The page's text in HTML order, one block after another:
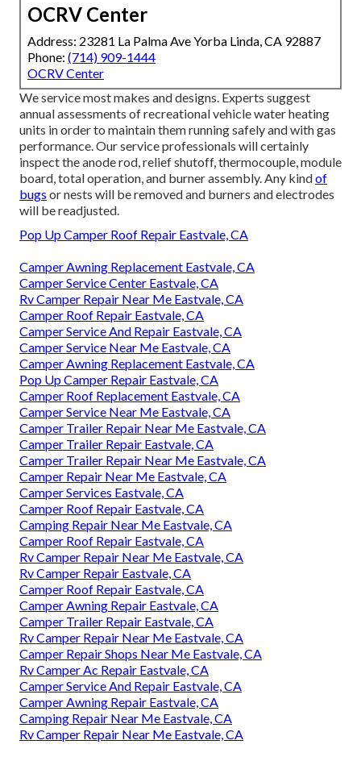
OCRV Center
Address: 23281 La Palma Ave Yorba Linda, CA 92887
Phone: (714) 909-1444
OCRV Center
We service most makes and designs. Experts suggest
annual assessments of recreational vehicle water heating
units in order to maintain them running safely and with gas
performance. Our service professionals will certainly
inspect the anode rod, relief shutoff, thermocouple, module
board, total operation, and burner assembly. Any kindof
bugs or nests will be removed and burners and electrodes
will be readjusted.
Pop Up Camper Roof Repair Eastvale, CA
Camper Awning Replacement Eastvale, CA
Camper Service Center Eastvale, CA
Rv Camper Repair Near Me Eastvale, CA
Camper Roof Repair Eastvale, CA
Camper Service And Repair Eastvale, CA
Camper Service Near Me Eastvale, CA
Camper Awning Replacement Eastvale, CA
Pop Up Camper Repair Eastvale, CA
Camper Roof Replacement Eastvale, CA
Camper Service Near Me Eastvale, CA
Camper Trailer Repair Near Me Eastvale, CA
Camper Trailer Repair Eastvale, CA
Camper Trailer Repair Near Me Eastvale, CA
Camper Repair Near Me Eastvale, CA
Camper Services Eastvale, CA
Camper Roof Repair Eastvale, CA
Camping Repair Near Me Eastvale, CA
Camper Roof Repair Eastvale, CA
Rv Camper Repair Near Me Eastvale, CA
Rv Camper Repair Eastvale, CA
Camper Roof Repair Eastvale, CA
Camper Awning Repair Eastvale, CA
Camper Trailer Repair Eastvale, CA
Rv Camper Repair Near Me Eastvale, CA
Camper Repair Shops Near Me Eastvale, CA
Rv Camper Ac Repair Eastvale, CA
Camper Service And Repair Eastvale, CA
Camper Awning Repair Eastvale, CA
Camping Repair Near Me Eastvale, CA
Rv Camper Repair Near Me Eastvale, CA